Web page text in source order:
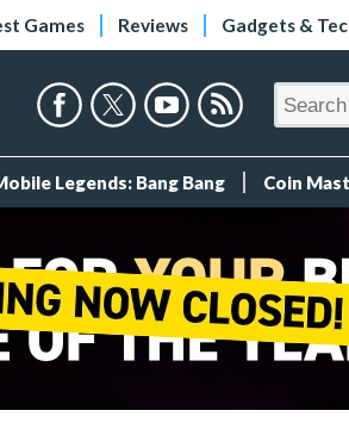
Games Reviews Gadgets &
Legends: Bang Bang Coin